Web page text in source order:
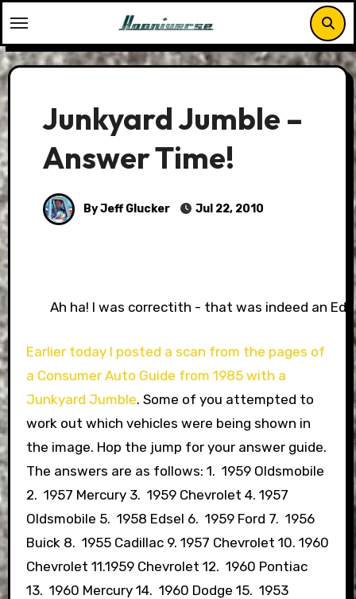
to
content
Junkyard Jumble –
Answer Time!
By Jeff Glucker Jul 22, 2010
Ah ha! I was correctith - that was indeed an
Earlier today I posted a scan from the pages of
a Consumer Auto Guide from 1985 with a
Junkyard Jumble. Some of you attempted to
work out which vehicles were being shown in
the image. Hop the jump for your answer guide.
The answers are as follows: 1. 1959 Oldsmobile
2. 1957 Mercury 3. 1959 Chevrolet 4. 1957
Oldsmobile 5. 1958 Edsel 6. 1959 Ford 7. 1956
Buick 8. 1955 Cadillac 9. 1957 Chevrolet 10. 1960
Chevrolet 11.1959 Chevrolet 12. 1960 Pontiac
13. 1960 Mercury 14. 1960 Dodge 15. 1953